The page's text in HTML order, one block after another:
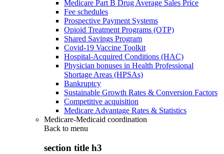
Medicare Part B Drug Average Sales Price
Fee schedules
Prospective Payment Systems
Opioid Treatment Programs (OTP)
Shared Savings Program
Covid-19 Vaccine Toolkit
Hospital-Acquired Conditions (HAC)
Physician bonuses in Health Professional
Shortage Areas (HPSAs)
Bankruptcy
Sustainable Growth Rates & Conversion Factors
Competitive acquisition
Medicare Advantage Rates & Statistics
Medicare-Medicaid coordination
Back to menu
section title h3